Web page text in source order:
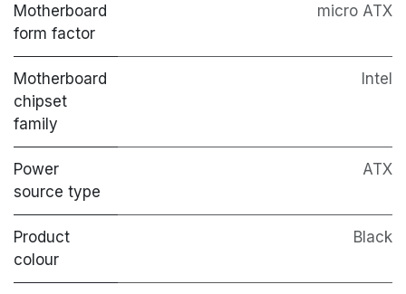
Motherboard
form factor
micro ATX
Motherboard
chipset
family
Intel
Power
source type
ATX
Product
colour
Black